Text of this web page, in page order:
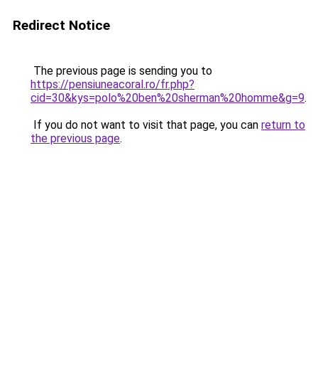
Redirect Notice
The previous page is sending you to
https://pensiuneacoral.ro/fr.php?
cid=30&kys=polo%20ben%20sherman%20homme&g=9.
If you do not want to visit that page, you can return to
the previous page.